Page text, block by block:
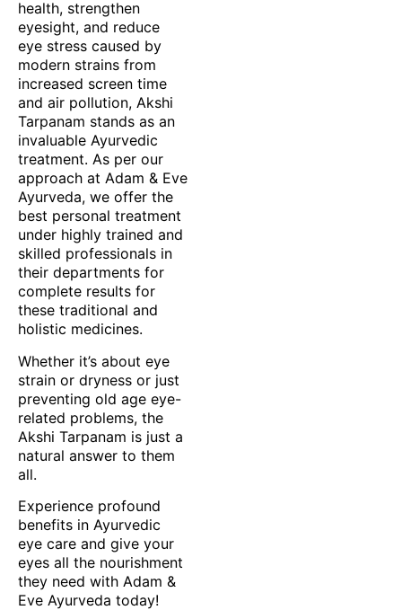
health, strengthen
eyesight, and reduce
eye stress caused by
modern strains from
increased screen time
and air pollution, Akshi
Tarpanam stands as an
invaluable Ayurvedic
treatment. As per our
approach at Adam & Eve
Ayurveda, we offer the
best personal treatment
under highly trained and
skilled professionals in
their departments for
complete results for
these traditional and
holistic medicines.
Whether it’s about eye
strain or dryness or just
preventing old age eye-
related problems, the
Akshi Tarpanam is just a
natural answer to them
all.
Experience profound
benefits in Ayurvedic
eye care and give your
eyes all the nourishment
they need with Adam &
Eve Ayurveda today!